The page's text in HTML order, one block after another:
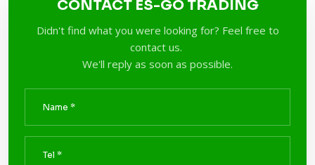
CONTACT ES-GO TRADING
Didn't find what you were looking for? Feel free to
contact us.
We'll reply as soon as possible.